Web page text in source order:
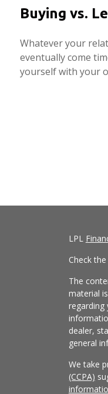
Buying vs.
Whatever your
eventually come
yourself with your
LPL
Check
The
material
regarding
dealer,
general
We take
(CCPA)